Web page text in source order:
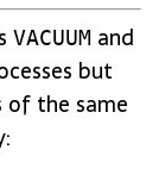
VACUUM and
but
the same